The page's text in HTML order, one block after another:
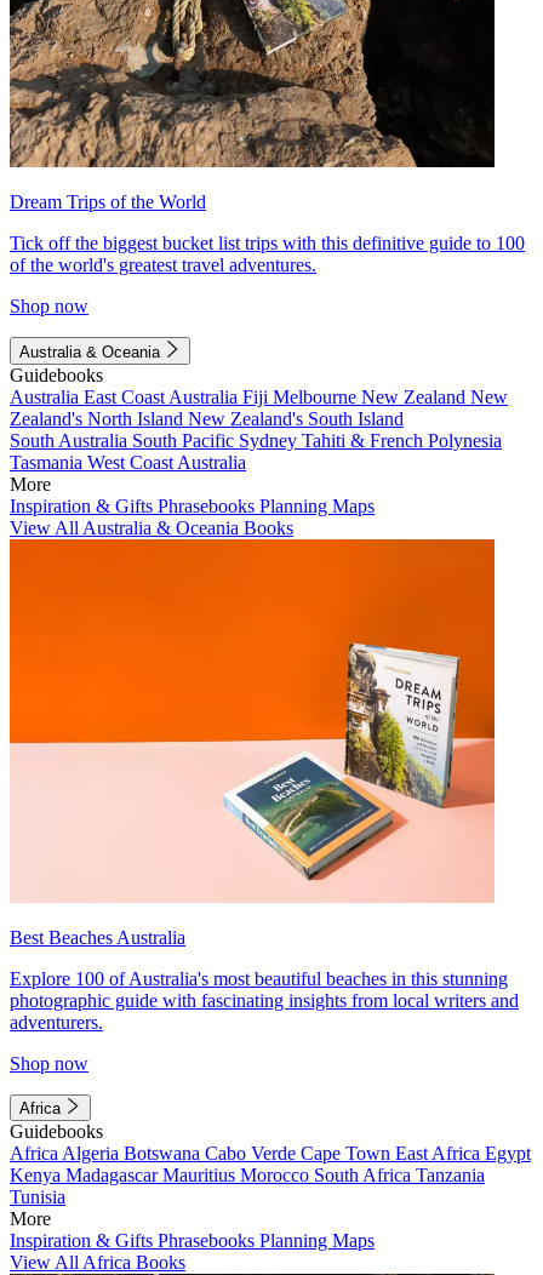
Dream Trips of the World
Tick off the biggest bucket list trips with this definitive guide to 100
of the world's greatest travel adventures.
Shop now
Australia & Oceania
Guidebooks
Australia East Coast Australia Fiji Melbourne New Zealand New
Zealand's North Island New Zealand's South Island
South Australia South Pacific Sydney Tahiti & French Polynesia
Tasmania West Coast Australia
More
Inspiration & Gifts Phrasebooks Planning Maps
View All Australia & Oceania Books
Best Beaches Australia
Explore 100 of Australia's most beautiful beaches in this stunning
photographic guide with fascinating insights from local writers and
adventurers.
Shop now
Africa
Guidebooks
Africa Algeria Botswana Cabo Verde Cape Town East Africa Egypt
Kenya MadagascarMauritius Morocco South Africa Tanzania
Tunisia
More
Inspiration & Gifts Phrasebooks Planning Maps
View All Africa Books